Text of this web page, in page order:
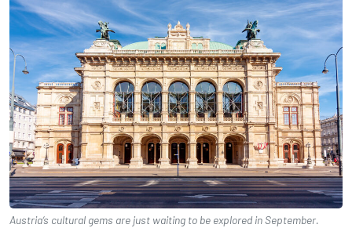
Austria‘s cultural gems are just waiting to be explored in September.